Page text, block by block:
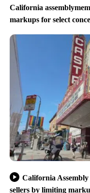
California
markups for select
California
sellers by limiting